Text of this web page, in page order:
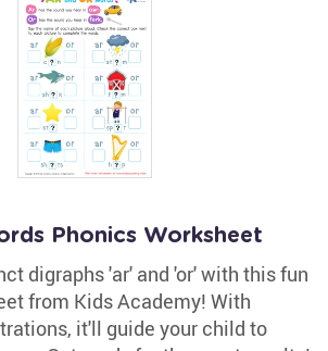
Phonics Worksheet
digraphs 'ar' and 'or' with this fun
from Kids Academy! With
it'll guide your child to